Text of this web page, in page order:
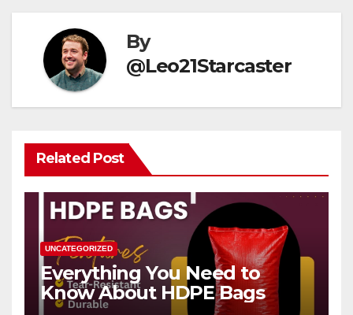
By
@Leo21Starcaster
Related Post
UNCATEGORIZED
Everything You Need to
Know About HDPE Bags